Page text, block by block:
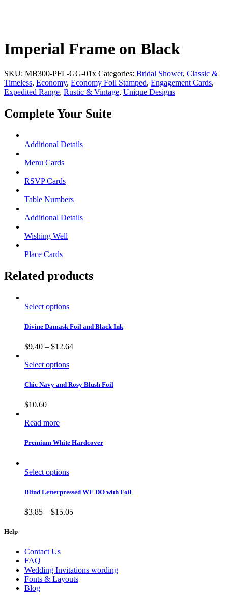
Imperial Frame on Black
SKU: MB300-PFL-GG-01x Categories: Bridal Shower, Classic &
Timeless, Economy, Economy Foil Stamped, Engagement Cards,
Expedited Range, Rustic & Vintage, Unique Designs
Complete Your Suite
Additional Details
Menu Cards
RSVP Cards
Table Numbers
Additional Details
Wishing Well
Place Cards
Related products
Select options
Divine Damask Foil and Black Ink
$9.40 – $12.64
Select options
Chic Navy and Rosy Blush Foil
$10.60
Read more
Premium White Hardcover
Select options
Blind Letterpressed WE DO with Foil
$3.85 – $15.05
Help
Contact Us
FAQ
Wedding Invitations wording
Fonts & Layouts
Blog